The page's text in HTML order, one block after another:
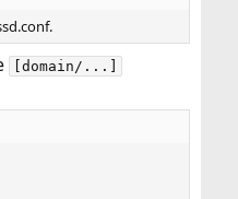
[domain/...]